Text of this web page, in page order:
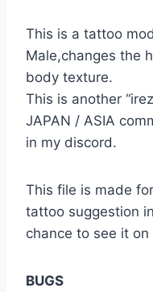
This is a tattoo
Male,changes the
body texture.
This is another
JAPAN / ASIA
in my discord.
This file is made
tattoo suggestion
chance to see it
BUGS